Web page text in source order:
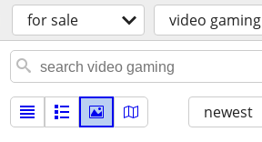
for sale video gaming
newest